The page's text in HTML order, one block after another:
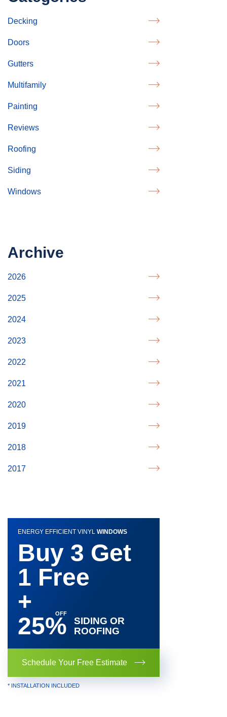
Decking
Doors
Gutters
Multifamily
Painting
Reviews
Roofing
Siding
Windows
Archive
2026
2025
2024
2023
2022
2021
2020
2019
2018
2017
ENERGY EFFICIENT VINYL WINDOWS
Buy 3 Get
1 Free
+
25%
SIDING OR
ROOFING
Schedule Your Free Estimate
* INSTALLATION INCLUDED